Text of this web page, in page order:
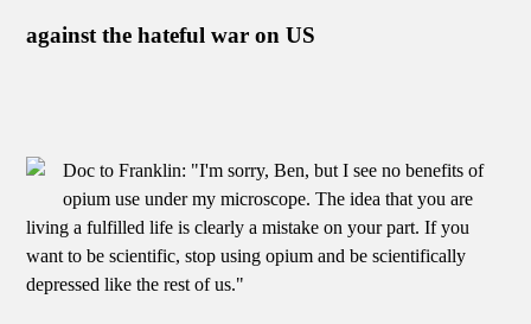
against the hateful war on US
Doc to Franklin: "I'm sorry, Ben, but I see no benefits of
opium use under my microscope. The idea that you are
living a fulfilled life is clearly a mistake on your part. If you
want to be scientific, stop using opium and be scientifically
depressed like the rest of us."